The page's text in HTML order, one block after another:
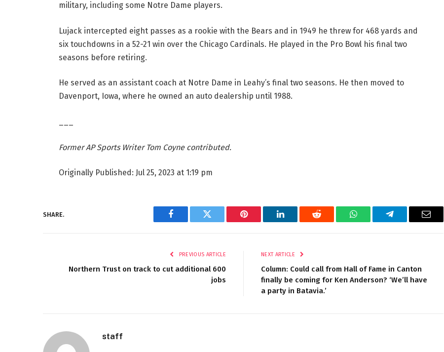
military, including some Notre Dame players.
Lujack intercepted eight passes as a rookie with the Bears and in 1949 he threw for 468 yards and
six touchdowns in a 52-21 win over the Chicago Cardinals. He played in the Pro Bowl his final two
seasons before retiring.
He served as an assistant coach at Notre Dame in Leahy’s final two seasons. He then moved to
Davenport, Iowa, where he owned an auto dealership until 1988.
Former AP Sports Writer Tom Coyne contributed.
Originally Published: Jul 25, 2023 at 1:19 pm
SHARE.
Facebook Twitter Pinterest LinkedIn Reddit WhatsAppTelegram Email
PREVIOUS ARTICLE
Northern Trust on track to cut additional 600
jobs
NEXT ARTICLE
Column: Could call from Hall of Fame in Canton
finally be coming for Ken Anderson? ‘We’ll have
a party in Batavia.’
staff